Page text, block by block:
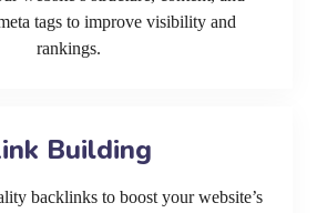
tags to improve visibility and
rankings.
Building
backlinks to boost your website’s